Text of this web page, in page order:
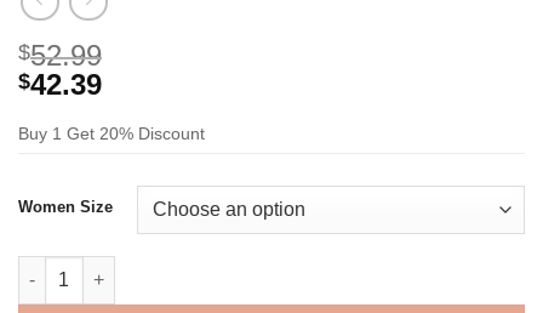
$52.99
$42.39
Buy 1 Get 20% Discount
Women Size
Encanto Félix Madrigal Cosplay Costume quantity